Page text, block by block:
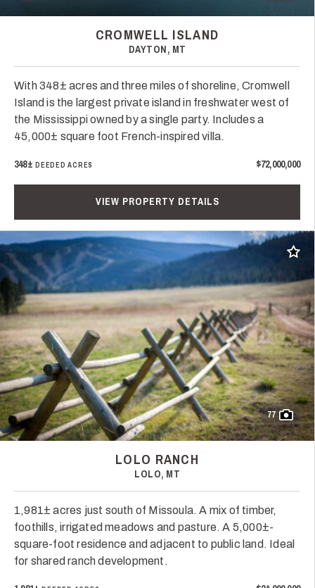
CROMWELL ISLAND
DAYTON, MT
With 348± acres and three miles of shoreline, Cromwell
Island is the largest private island in freshwater west of
the Mississippi owned by a single party. Includes a
45,000± square foot French-inspired villa.
348± DEEDED ACRES $72,000,000
VIEW PROPERTY DETAILS
Add
77
LOLO RANCH
LOLO, MT
1,981± acres just south of Missoula. A mix of timber,
foothills, irrigated meadows and pasture. A 5,000±-
square-foot residence and adjacent to public land. Ideal
for shared ranch development.